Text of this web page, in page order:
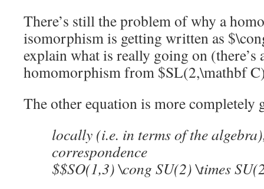
There’s still the problem of why a
isomorphism is getting written as
explain what is really going on
homomorphism from $SL(2,\mathbf
The other equation is more completely
locally (i.e. in terms of the
correspondence
$$SO(1,3) \cong SU(2) \times